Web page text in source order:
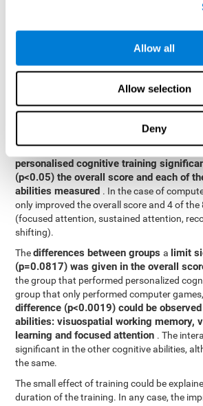
Allow all
Allow selection
Deny
cognitive ability. In the mixed-effects
their interaction.
General linear models were also used to
between the two groups in the post-test.
was the post-test score, while the
groups, baseline scores and the interaction
Results y conclusions
In theintragroup comparisonsit could be
personalised cognitive training
(p<0.05) the overall score and each of
abilities measured . In the case of
only improved the overall score and 4 of
(focused attention, sustained attention,
shifting).
Thedifferences between groupsa limit
(p=0.0817) was given in the overall
the group that performed personalized
group that only performed computer
difference (p<0.0019) could be
abilities: visuospatial working memory,
learning and focused attention . The
significant in the other cognitive abilities,
the same.
The small effect of training could be
duration of the training. In any case, the